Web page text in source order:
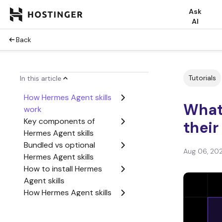
Ask
AI
Back
In this article
How Hermes Agent skills
work
Key components of
Hermes Agent skills
Bundled vs optional
Hermes Agent skills
How to install Hermes
Agent skills
How Hermes Agent skills
Tutorials
their
Aug 06,